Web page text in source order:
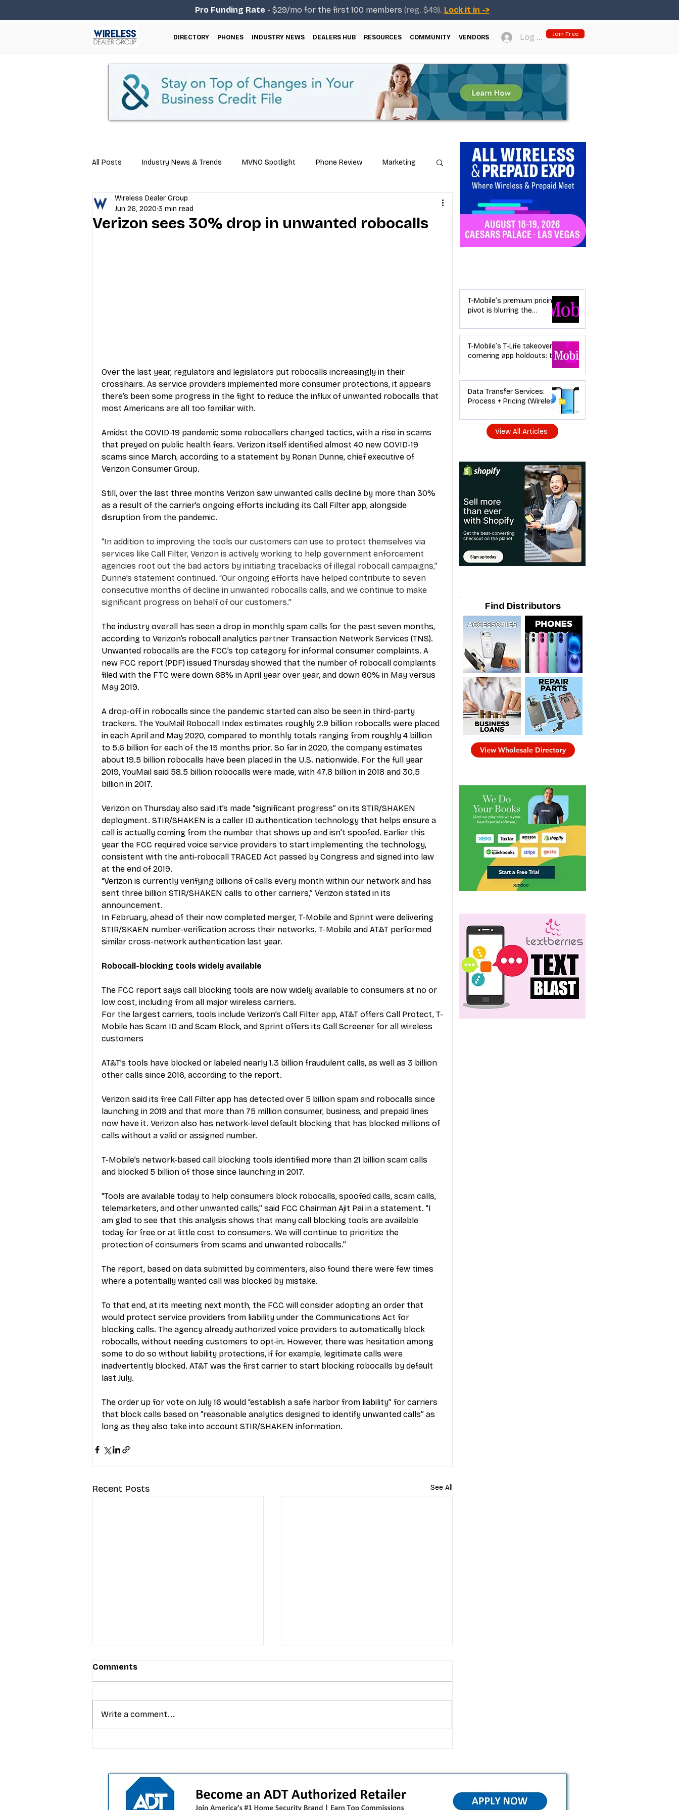
Pro Funding Rate - $29/mo for the first 100 members (reg. $49). Lock it in ->
DIRECTORY PHONES INDUSTRY NEWS DEALERS HUB RESOURCES COMMUNITY VENDORS Log In Join Free
All Posts Industry News & Trends MVNO Spotlight Phone Review Marketing
Business Tips Repair & Technical Guides
Verizon sees 30% drop in unwanted robocalls
Wireless Dealer Group
Jun 26, 2020 3 min read
Over the last year, regulators and legislators put robocalls increasingly in their
crosshairs. As service providers implemented more consumer protections, it appears
there’s been some progress in the fight to reduce the influx of unwanted robocalls that
most Americans are all too familiar with.
Amidst the COVID-19 pandemic some robocallers changed tactics, with a rise in scams
that preyed on public health fears. Verizon itself identified almost 40 new COVID-19
scams since March, according to a statement by Ronan Dunne, chief executive of
Verizon Consumer Group.
Still, over the last three months Verizon saw unwanted calls decline by more than 30%
as a result of the carrier’s ongoing efforts including its Call Filter app, alongside
disruption from the pandemic.
“In addition to improving the tools our customers can use to protect themselves via
services like Call Filter, Verizon is actively working to help government enforcement
agencies root out the bad actors by initiating tracebacks of illegal robocall campaigns,”
Dunne’s statement continued. “Our ongoing efforts have helped contribute to seven
consecutive months of decline in unwanted robocalls calls, and we continue to make
significant progress on behalf of our customers.”
The industry overall has seen a drop in monthly spam calls for the past seven months,
according to Verizon’s robocall analytics partner Transaction Network Services (TNS).
Unwanted robocalls are the FCC’s top category for informal consumer complaints. A
new FCC report (PDF) issued Thursday showed that the number of robocall complaints
filed with the FTC were down 68% in April year over year, and down 60% in May versus
May 2019.
A drop-off in robocalls since the pandemic started can also be seen in third-party
trackers. The YouMail Robocall Index estimates roughly 2.9 billion robocalls were placed
in each April and May 2020, compared to monthly totals ranging from roughly 4 billion
to 5.6 billion for each of the 15 months prior. So far in 2020, the company estimates
about 19.5 billion robocalls have been placed in the U.S. nationwide. For the full year
2019, YouMail said 58.5 billion robocalls were made, with 47.8 billion in 2018 and 30.5
billion in 2017.
Verizon on Thursday also said it’s made “significant progress” on its STIR/SHAKEN
deployment. STIR/SHAKEN is a caller ID authentication technology that helps ensure a
call is actually coming from the number that shows up and isn’t spoofed. Earlier this
year the FCC required voice service providers to start implementing the technology,
consistent with the anti-robocall TRACED Act passed by Congress and signed into law
at the end of 2019.
“Verizon is currently verifying billions of calls every month within our network and has
sent three billion STIR/SHAKEN calls to other carriers,” Verizon stated in its
announcement.
In February, ahead of their now completed merger, T-Mobile and Sprint were delivering
STIR/SKAEN number-verification across their networks. T-Mobile and AT&T performed
similar cross-network authentication last year.
Robocall-blocking tools widely available
The FCC report says call blocking tools are now widely available to consumers at no or
low cost, including from all major wireless carriers.
For the largest carriers, tools include Verizon’s Call Filter app, AT&T offers Call Protect, T-
Mobile has Scam ID and Scam Block, and Sprint offers its Call Screener for all wireless
customers
AT&T’s tools have blocked or labeled nearly 1.3 billion fraudulent calls, as well as 3 billion
other calls since 2016, according to the report.
Verizon said its free Call Filter app has detected over 5 billion spam and robocalls since
launching in 2019 and that more than 75 million consumer, business, and prepaid lines
now have it. Verizon also has network-level default blocking that has blocked millions of
calls without a valid or assigned number.
T-Mobile’s network-based call blocking tools identified more than 21 billion scam calls
and blocked 5 billion of those since launching in 2017.
“Tools are available today to help consumers block robocalls, spoofed calls, scam calls,
telemarketers, and other unwanted calls,” said FCC Chairman Ajit Pai in a statement. “I
am glad to see that this analysis shows that many call blocking tools are available
today for free or at little cost to consumers. We will continue to prioritize the
protection of consumers from scams and unwanted robocalls.”
The report, based on data submitted by commenters, also found there were few times
where a potentially wanted call was blocked by mistake.
To that end, at its meeting next month, the FCC will consider adopting an order that
would protect service providers from liability under the Communications Act for
blocking calls. The agency already authorized voice providers to automatically block
robocalls, without needing customers to opt-in. However, there was hesitation among
some to do so without liability protections, if for example, legitimate calls were
inadvertently blocked. AT&T was the first carrier to start blocking robocalls by default
last July.
The order up for vote on July 16 would “establish a safe harbor from liability” for carriers
that block calls based on “reasonable analytics designed to identify unwanted calls” as
long as they also take into account STIR/SHAKEN information.
Recent Posts See All
the dealer playbook
upgrades and add‑a‑line
Comments
Write a comment...
T-Mobile’s premium pricing
pivot is blurring the
wireless “lanes”: the dealer
playbook
T-Mobile’s T‑Life takeover is
cornering app holdouts: the
upgrades and add‑a‑line
Data Transfer Services:
Process + Pricing (Wireless
View All Articles
Find Distributors
View Wholesale Directory